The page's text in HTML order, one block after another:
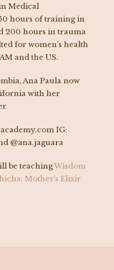
Medical
hours of training in
200 hours in trauma
for women’s health
and the US.
Ana Paula now
with her
IG:
@ana.jaguara
be teachingWisdom
Mother’s Elixir